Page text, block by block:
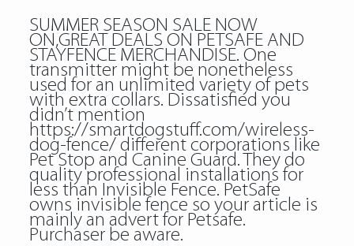
SUMMER SEASON SALE NOW
ON,GREAT DEALS ON PETSAFE AND
STAYFENCE MERCHANDISE. One
transmitter might be nonetheless
used for an unlimited variety of pets
with extra collars. Dissatisfied you
didn’t mention
https://smartdogstuff.com/wireless-
dog-fence/different corporations like
Pet Stop and Canine Guard. They do
quality professional installations for
less than Invisible Fence. PetSafe
owns invisible fence so your article is
mainly an advert for Petsafe.
Purchaser be aware.